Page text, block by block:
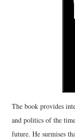
The book provides
and politics of the
future. He surmises